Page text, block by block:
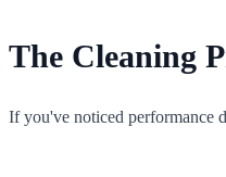
The Cleaning
If you've noticed performance